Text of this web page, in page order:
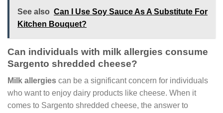
See also Can I Use Soy Sauce As A Substitute For
Kitchen Bouquet?
Can individuals with milk allergies consume
Sargento shredded cheese?
Milk allergies can be a significant concern for individuals
who want to enjoy dairy products like cheese. When it
comes to Sargento shredded cheese, the answer to